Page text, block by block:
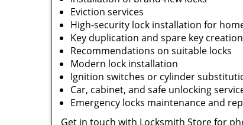
Eviction services
High-security lock installation for
Key duplication and spare key creation
Recommendations on suitable locks
Modern lock installation
Ignition switches or cylinder
Car, cabinet, and safe unlocking
Emergency locks maintenance and
Get in touch with Locksmith Store for